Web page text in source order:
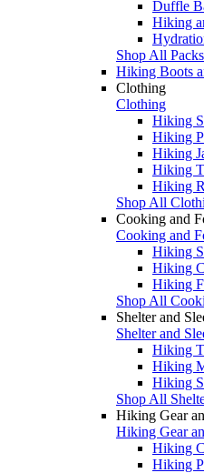
Duffle
Hiking
Shop All
Hiking Boots
Clothing
Clothing
Hiking
Hiking
Hiking
Hiking
Hiking
Shop All
Cooking and
Cooking and
Hiking
Hiking
Hiking
Shop All
Shelter and
Shelter and
Hiking
Hiking
Hiking
Shop All
Hiking Gear
Hiking Gear
Hiking
Hiking